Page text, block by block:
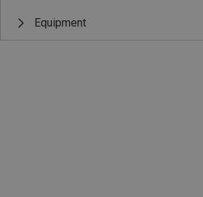
Equipment